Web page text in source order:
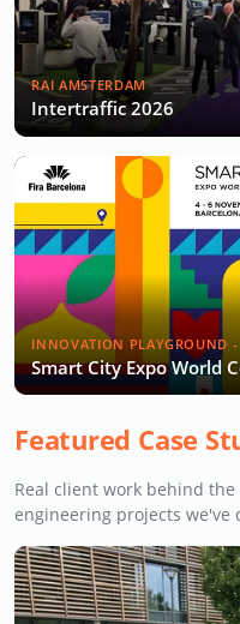
RAI AMSTERDAM
Intertraffic 2026
INNOVATION PLAYGROUND
Smart City Expo World
Featured Case
Real client work behind the
engineering projects